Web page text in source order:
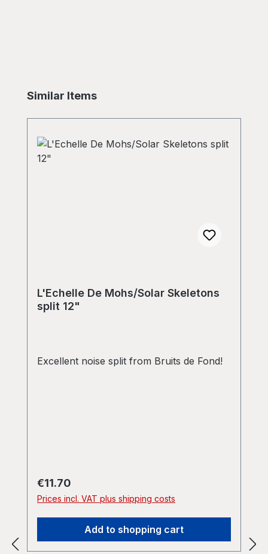
Skip product gallery
Similar Items
L'Echelle De Mohs/Solar Skeletons
split 12"
Excellent noise split from Bruits de Fond!
Regular price:
€11.70
Prices incl. VAT plus shipping costs
Add to shopping cart